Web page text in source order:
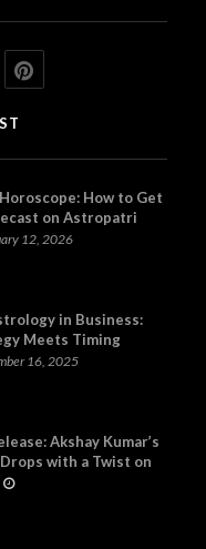
How to Get
on Astropatri
12, 2026
in Business:
Meets Timing
16, 2025
Akshay Kumar’s
with a Twist on
Video